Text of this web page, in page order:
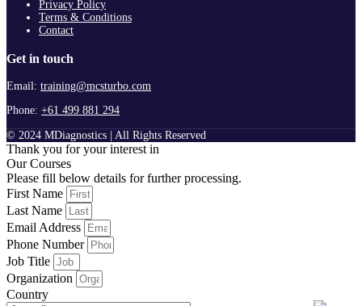
Privacy Policy
Terms & Conditions
Contact
Get in touch
Email: training@mcsturbo.com
Phone: +61 499 881 294
© 2024 MDiagnostics | All Rights Reserved
Thank you for your interest in
Our Courses
Please fill below details for further processing.
First Name
Last Name
Email Address
Phone Number
Job Title
Organization
Country